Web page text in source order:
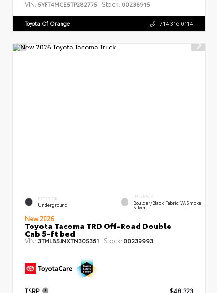
VIN: 5YFT4MCE5TP282775 Stock: 00238915
Toyota Of Orange 714.316.0114
EXTERIOR
Underground
INTERIOR
Boulder/Black Fabric W/Smoke
Silver
New 2026
Toyota Tacoma TRD Off-Road Double
Cab 5-ft bed
VIN: 3TMLB5JNXTM305361 Stock: 00239993
TSRP
$48,323